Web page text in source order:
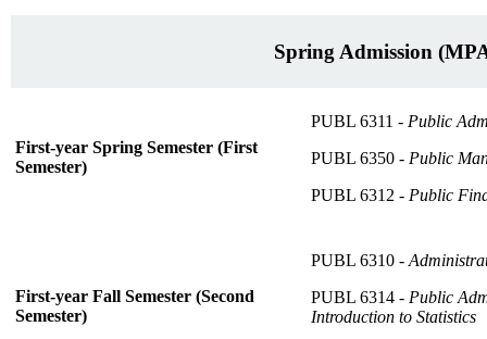
Spring Admission
First-year Spring Semester (First
Semester)
PUBL 6311 - Public
PUBL 6350 - Public
PUBL 6312 - Public
First-year Fall Semester (Second
Semester)
PUBL 6310 -
PUBL 6314 - Public
Introduction to Statistics